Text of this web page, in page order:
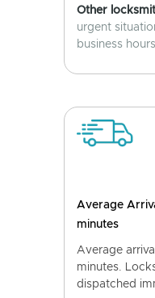
Other
urgent
business
Average
minutes
Average
minutes.
dispatched